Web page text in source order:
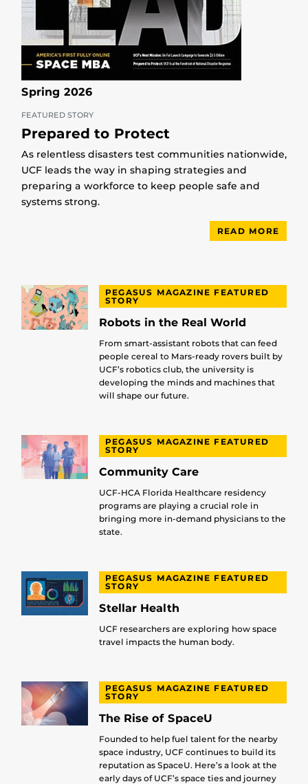
Spring 2026
FEATURED STORY
Prepared to Protect
As relentless disasters test communities nationwide,
UCF leads the way in shaping strategies and
preparing a workforce to keep people safe and
systems strong.
READ MORE
PEGASUS MAGAZINE FEATURED
STORY
Robots in the Real World
From smart-assistant robots that can feed
people cereal to Mars-ready rovers built by
UCF’s robotics club, the university is
developing the minds and machines that
will shape our future.
PEGASUS MAGAZINE FEATURED
STORY
Community Care
UCF-HCA Florida Healthcare residency
programs are playing a crucial role in
bringing more in-demand physicians to the
state.
PEGASUS MAGAZINE FEATURED
STORY
Stellar Health
UCF researchers are exploring how space
travel impacts the human body.
PEGASUS MAGAZINE FEATURED
STORY
The Rise of SpaceU
Founded to help fuel talent for the nearby
space industry, UCF continues to build its
reputation as SpaceU. Here’s a look at the
early days of UCF’s space ties and journey